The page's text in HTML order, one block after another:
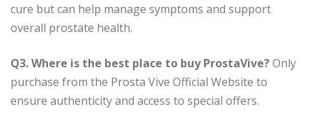
cure but can help manage symptoms and support
overall prostate health.
Q3. Where is the best place to buy ProstaVive?Only
purchase from the Prosta Vive Official Website to
ensure authenticity and access to special offers.